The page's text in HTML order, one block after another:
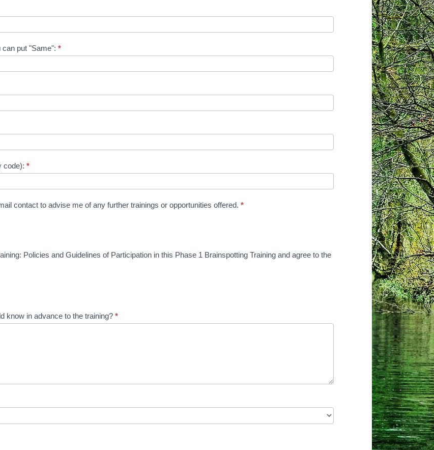
put "Same": *
code): *
contact to advise me of any further trainings or opportunities offered. *
Policies and Guidelines of Participation in this Phase 1 Brainspotting Training and agree to the
know in advance to the training? *